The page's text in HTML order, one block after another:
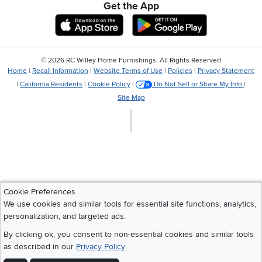
Get the App
Download IOS RC Willey App
Cookie Preferences
We use cookies and similar tools for essential site functions, analytics,
personalization, and targeted ads.
By clicking ok, you consent to non-essential cookies and similar tools
as described in our Privacy Policy
© 2026 RC Willey Home Furnishings. All Rights Reserved
Home | Recall Information | Website Terms of Use | Policies | Privacy Statement
| California Residents | Cookie Policy | Do Not Sell or Share My Info |
Site Map